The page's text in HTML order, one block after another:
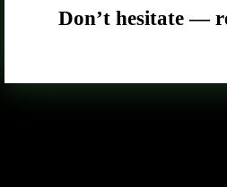
Don’t hesitate —